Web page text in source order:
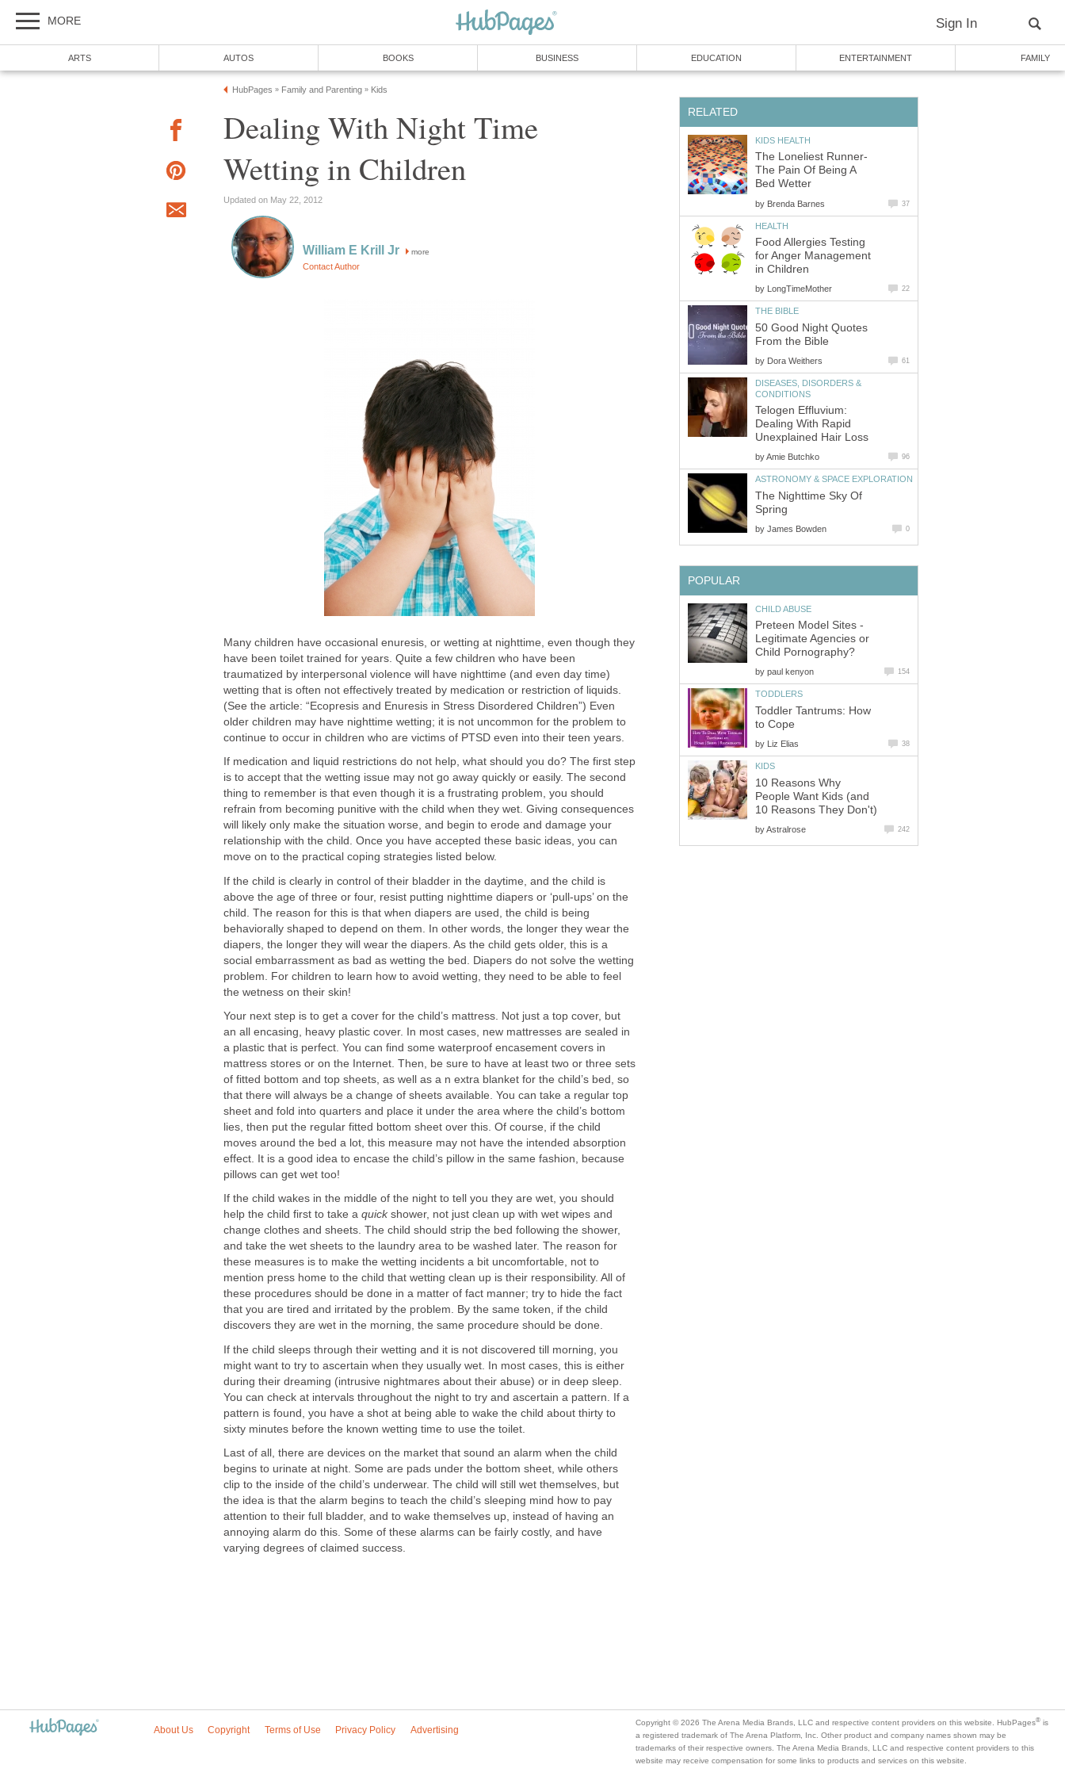
MORE Sign In
ARTS AUTOS BOOKS BUSINESS EDUCATION ENTERTAINMENT FAMILY
HubPages » Family and Parenting » Kids
Dealing With Night Time
Wetting in Children
Updated on May 22, 2012
William E Krill Jr more
Contact Author
Many children have occasional enuresis, or wetting at nighttime, even though they
have been toilet trained for years. Quite a few children who have been
traumatized by interpersonal violence will have nighttime (and even day time)
wetting that is often not effectively treated by medication or restriction of liquids.
(See the article: “Ecopresis and Enuresis in Stress Disordered Children”) Even
older children may have nighttime wetting; it is not uncommon for the problem to
continue to occur in children who are victims of PTSD even into their teen years.
If medication and liquid restrictions do not help, what should you do? The first step
is to accept that the wetting issue may not go away quickly or easily. The second
thing to remember is that even though it is a frustrating problem, you should
refrain from becoming punitive with the child when they wet. Giving consequences
will likely only make the situation worse, and begin to erode and damage your
relationship with the child. Once you have accepted these basic ideas, you can
move on to the practical coping strategies listed below.
If the child is clearly in control of their bladder in the daytime, and the child is
above the age of three or four, resist putting nighttime diapers or ‘pull-ups’ on the
child. The reason for this is that when diapers are used, the child is being
behaviorally shaped to depend on them. In other words, the longer they wear the
diapers, the longer they will wear the diapers. As the child gets older, this is a
social embarrassment as bad as wetting the bed. Diapers do not solve the wetting
problem. For children to learn how to avoid wetting, they need to be able to feel
the wetness on their skin!
Your next step is to get a cover for the child’s mattress. Not just a top cover, but
an all encasing, heavy plastic cover. In most cases, new mattresses are sealed in
a plastic that is perfect. You can find some waterproof encasement covers in
mattress stores or on the Internet. Then, be sure to have at least two or three sets
of fitted bottom and top sheets, as well as a n extra blanket for the child’s bed, so
that there will always be a change of sheets available. You can take a regular top
sheet and fold into quarters and place it under the area where the child’s bottom
lies, then put the regular fitted bottom sheet over this. Of course, if the child
moves around the bed a lot, this measure may not have the intended absorption
effect. It is a good idea to encase the child’s pillow in the same fashion, because
pillows can get wet too!
If the child wakes in the middle of the night to tell you they are wet, you should
help the child first to take a quickshower, not just clean up with wet wipes and
change clothes and sheets. The child should strip the bed following the shower,
and take the wet sheets to the laundry area to be washed later. The reason for
these measures is to make the wetting incidents a bit uncomfortable, not to
mention press home to the child that wetting clean up is their responsibility. All of
these procedures should be done in a matter of fact manner; try to hide the fact
that you are tired and irritated by the problem. By the same token, if the child
discovers they are wet in the morning, the same procedure should be done.
If the child sleeps through their wetting and it is not discovered till morning, you
might want to try to ascertain when they usually wet. In most cases, this is either
during their dreaming (intrusive nightmares about their abuse) or in deep sleep.
You can check at intervals throughout the night to try and ascertain a pattern. If a
pattern is found, you have a shot at being able to wake the child about thirty to
sixty minutes before the known wetting time to use the toilet.
Last of all, there are devices on the market that sound an alarm when the child
begins to urinate at night. Some are pads under the bottom sheet, while others
clip to the inside of the child’s underwear. The child will still wet themselves, but
the idea is that the alarm begins to teach the child’s sleeping mind how to pay
attention to their full bladder, and to wake themselves up, instead of having an
annoying alarm do this. Some of these alarms can be fairly costly, and have
varying degrees of claimed success.
RELATED
KIDS HEALTH
The Loneliest Runner-
The Pain Of Being A
Bed Wetter
by Brenda Barnes 37
HEALTH
Food Allergies Testing
for Anger Management
in Children
by LongTimeMother 22
THE BIBLE
50 Good Night Quotes
From the Bible
by Dora Weithers 61
DISEASES, DISORDERS &
CONDITIONS
Telogen Effluvium:
Dealing With Rapid
Unexplained Hair Loss
byAmie Butchko 96
ASTRONOMY & SPACE EXPLORATION
The Nighttime Sky Of
Spring
by James Bowden 0
POPULAR
CHILD ABUSE
Preteen Model Sites -
Legitimate Agencies or
Child Pornography?
by paul kenyon 154
TODDLERS
Toddler Tantrums: How
to Cope
by Liz Elias 38
KIDS
10 Reasons Why
People Want Kids (and
10 Reasons They Don't)
byAstralrose 242
About Us Copyright Terms of Use Privacy Policy Advertising
Copyright © 2026 The Arena Media Brands, LLC and respective content providers on this website. HubPages® is
a registered trademark of The Arena Platform, Inc. Other product and company names shown may be
trademarks of their respective owners. The Arena Media Brands, LLC and respective content providers to this
website may receive compensation for some links to products and services on this website.